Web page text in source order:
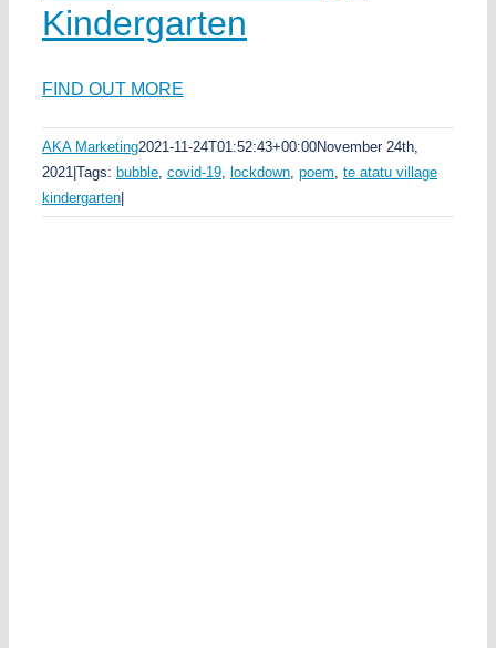
Kindergarten
FIND OUT MORE
AKA Marketing2021-11-24T01:52:43+00:00November 24th,
2021 Tags: bubble, covid-19, lockdown, poem, te atatu village
kindergarten